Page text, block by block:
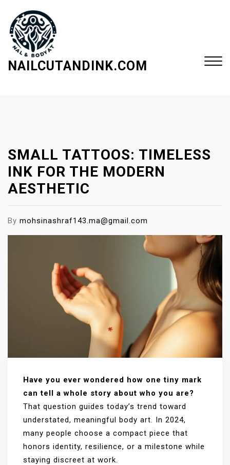
NAILCUTANDINK.COM
SMALL TATTOOS: TIMELESS
INK FOR THE MODERN
AESTHETIC
By mohsinashraf143.ma@gmail.com
Have you ever wondered how one tiny mark
can tell a whole story about who you are?
That question guides today’s trend toward
understated, meaningful body art. In 2024,
many people choose a compact piece that
honors identity, resilience, or a milestone while
staying discreet at work.